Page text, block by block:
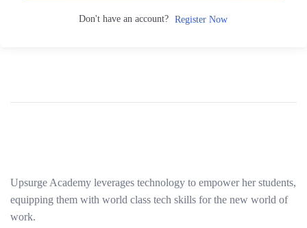
Don't have an account? Register Now
Upsurge Academy leverages technology to empower her students,
equipping them with world class tech skills for the new world of
work.